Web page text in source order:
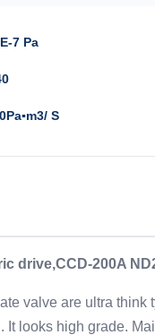
7 Pa
S
drive,CCD-200A
valve are ultra
It looks high grade.